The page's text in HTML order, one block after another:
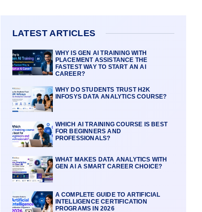
LATEST ARTICLES
WHY IS GEN AI TRAINING WITH
PLACEMENT ASSISTANCE THE
FASTEST WAY TO START AN AI
CAREER?
WHY DO STUDENTS TRUST H2K
INFOSYS DATA ANALYTICS COURSE?
WHICH AI TRAINING COURSE IS BEST
FOR BEGINNERS AND
PROFESSIONALS?
WHAT MAKES DATA ANALYTICS WITH
GEN AI A SMART CAREER CHOICE?
A COMPLETE GUIDE TO ARTIFICIAL
INTELLIGENCE CERTIFICATION
PROGRAMS IN 2026